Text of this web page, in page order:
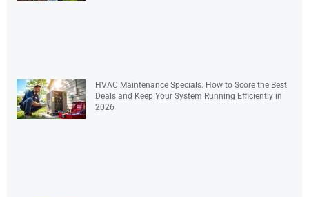
HVAC Maintenance Specials: How to Score the Best
Deals and Keep Your System Running Efficiently in
2026